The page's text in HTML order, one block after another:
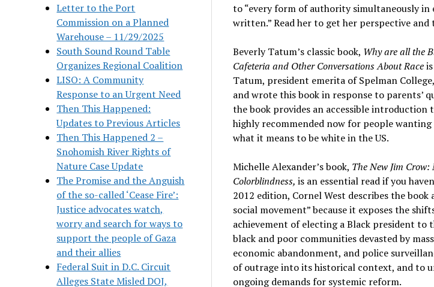
Letter to the Port
Commission on a Planned
Warehouse – 11/29/2025
South Sound Round Table
Organizes Regional Coalition
LISO: A Community
Response to an Urgent Need
Then This Happened:
Updates to Previous Articles
Then This Happened 2 –
Snohomish River Rights of
Nature Case Update
The Promise and the Anguish
of the so-called ‘Cease Fire’:
Justice advocates watch,
worry and search for ways to
support the people of Gaza
and their allies
Federal Suit in D.C. Circuit
Alleges State Misled DOJ,
to “every form of authority simultaneously in
written.” Read her to get her perspective
Beverly Tatum’s classic book, Why are all the
Cafeteria and Other Conversations About Race
Tatum, president emerita of Spelman
and wrote this book in response to parents’
the book provides an accessible
highly recommended now for people
what it means to be white in the US.
Michelle Alexander’s book, The New Jim
Colorblindness, is an essential read if you
2012 edition, Cornel West describes the book
social movement” because it exposes the
achievement of electing a Black president to
black and poor communities devasted by
economic abandonment, and police
of outrage into its historical context, and to
ongoing demands for systemic reform.